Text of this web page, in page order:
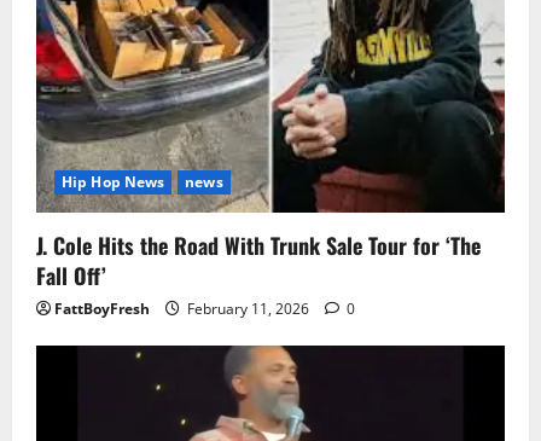
Hip Hop News news
J. Cole Hits the Road With Trunk Sale Tour for ‘The
Fall Off’
FattBoyFresh February 11, 2026 0